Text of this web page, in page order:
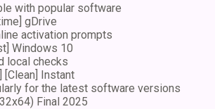
with popular software
gDrive
activation prompts
Windows 10
local checks
Instant
for the latest software versions
Final 2025